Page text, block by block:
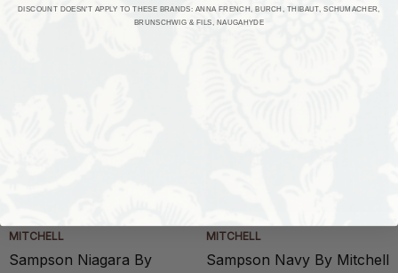
MITCHELL
Sampson Niagara By
MITCHELL
Sampson Navy By Mitchell
DISCOUNT DOESN'T APPLY TO THESE BRANDS: ANNA FRENCH, BURCH, THIBAUT, SCHUMACHER,
BRUNSCHWIG & FILS, NAUGAHYDE